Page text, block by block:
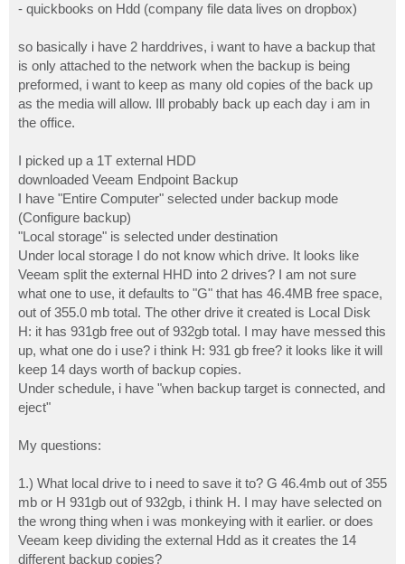
- quickbooks on Hdd (company file data lives on dropbox)
so basically i have 2 harddrives, i want to have a backup that
is only attached to the network when the backup is being
preformed, i want to keep as many old copies of the back up
as the media will allow. Ill probably back up each day i am in
the office.
I picked up a 1T external HDD
downloaded Veeam Endpoint Backup
I have "Entire Computer" selected under backup mode
(Configure backup)
"Local storage" is selected under destination
Under local storage I do not know which drive. It looks like
Veeam split the external HHD into 2 drives? I am not sure
what one to use, it defaults to "G" that has 46.4MB free space,
out of 355.0 mb total. The other drive it created is Local Disk
H: it has 931gb free out of 932gb total. I may have messed this
up, what one do i use? i think H: 931 gb free? it looks like it will
keep 14 days worth of backup copies.
Under schedule, i have "when backup target is connected, and
eject"
My questions:
1.) What local drive to i need to save it to? G 46.4mb out of 355
mb or H 931gb out of 932gb, i think H. I may have selected on
the wrong thing when i was monkeying with it earlier. or does
Veeam keep dividing the external Hdd as it creates the 14
different backup copies?